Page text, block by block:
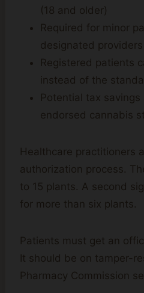
(18 and older)
Required for minor
designated providers
Registered patients
instead of the
Potential tax
endorsed cannabis
Healthcare practitioners
authorization process.
to 15 plants. A second
for more than six plants.
Patients must get an
It should be on tamper-
Pharmacy Commission